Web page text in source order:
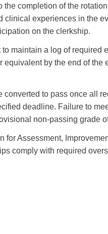
the completion of the
clinical experiences in the
on the clerkship.
to maintain a log of required
equivalent by the end of
converted to pass once all
deadline. Failure to
non-passing grade of
for Assessment,
comply with required